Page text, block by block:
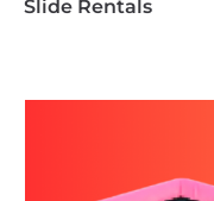
Slide Rentals